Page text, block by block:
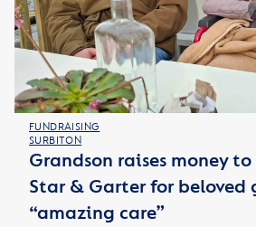
FUNDRAISING
SURBITON
Grandson raises money
Star & Garter for beloved
“amazing care”